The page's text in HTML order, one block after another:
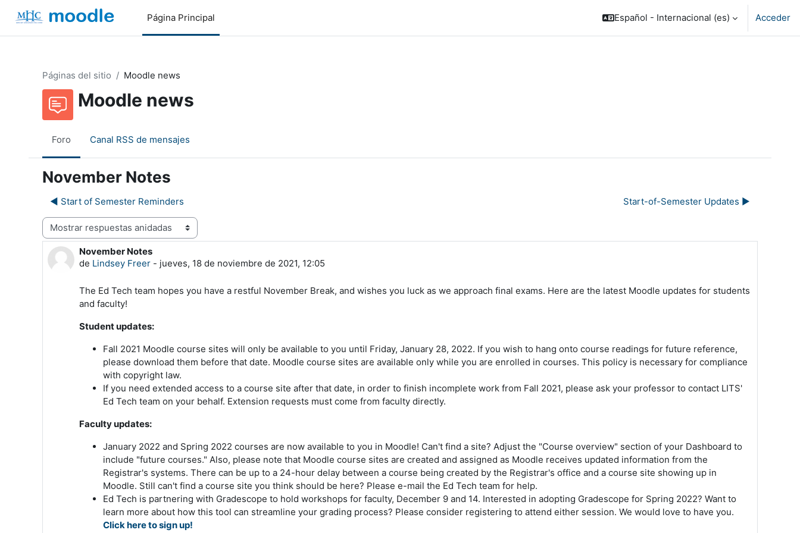
Salta al contenido principal
Página Principal
Español - Internacional ‎(es)‎ Acceder
Páginas del sitio Moodle news
Moodle news
Foro Canal RSS de mensajes
November Notes
◀︎ Start of Semester Reminders Start-of-Semester Updates ▶︎
Mostrar modo
November Notes
de Lindsey Freer - jueves, 18 de noviembre de 2021, 12:05
Número de respuestas: 0
The Ed Tech team hopes you have a restful November Break, and wishes you luck as we approach final exams. Here are the latest Moodle updates for students
and faculty!
Student updates:
Fall 2021 Moodle course sites will only be available to you until Friday, January 28, 2022. If you wish to hang onto course readings for future reference,
please download them before that date. Moodle course sites are available only while you are enrolled in courses. This policy is necessary for compliance
with copyright law.
If you need extended access to a course site after that date, in order to finish incomplete work from Fall 2021, please ask your professor to contact LITS'
Ed Tech team on your behalf. Extension requests must come from faculty directly.
Faculty updates:
January 2022 and Spring 2022 courses are now available to you in Moodle! Can't find a site? Adjust the "Course overview" section of your Dashboard to
include "future courses." Also, please note that Moodle course sites are created and assigned as Moodle receives updated information from the
Registrar's systems. There can be up to a 24-hour delay between a course being created by the Registrar's office and a course site showing up in
Moodle. Still can't find a course site you think should be here? Please e-mail the Ed Tech team for help.
Ed Tech is partnering with Gradescope to hold workshops for faculty, December 9 and 14. Interested in adopting Gradescope for Spring 2022? Want to
learn more about how this tool can streamline your grading process? Please consider registering to attend either session. We would love to have you.
Click here to sign up!